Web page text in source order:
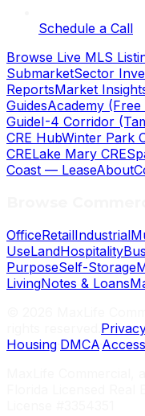
Schedule a Call
Browse Live MLS
SubmarketSector
ReportsMarket
GuidesAcademy (Free
GuideI-4 Corridor
CRE HubWinter Park
CRELake Mary CRE
Coast — LeaseAbout
OfficeRetailIndustrial
UseLandHospitality
PurposeSelf-Storage
LivingNotes & Loans
Housing DMCA